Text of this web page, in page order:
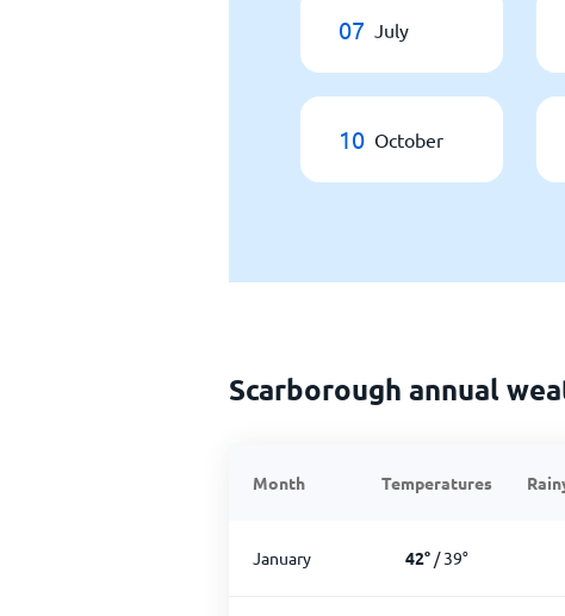
07 July
10 October
Scarborough annual
Month Temperatures
January 42° /39°